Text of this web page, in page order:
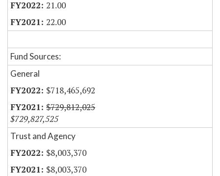
21.00
22.00
Fund Sources:
General
$718,465,692
$729,812,025
$729,827,525
Trust and Agency
$8,003,370
$8,003,370